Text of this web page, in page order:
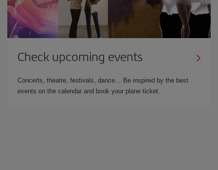
Check upcoming events
Concerts, theatre, festivals, dance… Be inspired by the best
events on the calendar and book your plane ticket.